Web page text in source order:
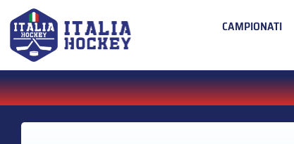
CAMPIONATI